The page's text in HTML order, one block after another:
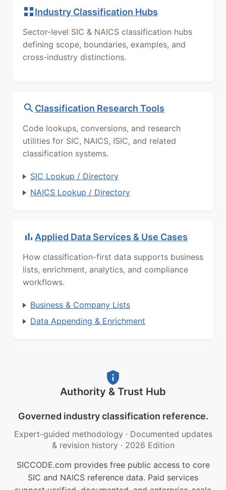
Industry Classification Hubs
Sector-level SIC & NAICS classification hubs
defining scope, boundaries, examples, and
cross-industry distinctions.
Classification Research Tools
Code lookups, conversions, and research
utilities for SIC, NAICS, ISIC, and related
classification systems.
SIC Lookup / Directory
NAICS Lookup / Directory
Applied Data Services & Use Cases
How classification-first data supports business
lists, enrichment, analytics, and compliance
workflows.
Business & Company Lists
Data Appending & Enrichment
Authority & Trust Hub
Governed industry classification reference.
Expert-guided methodology · Documented updates
& revision history · 2026 Edition
SICCODE.com provides free public access to core
SIC and NAICS reference data. Paid services